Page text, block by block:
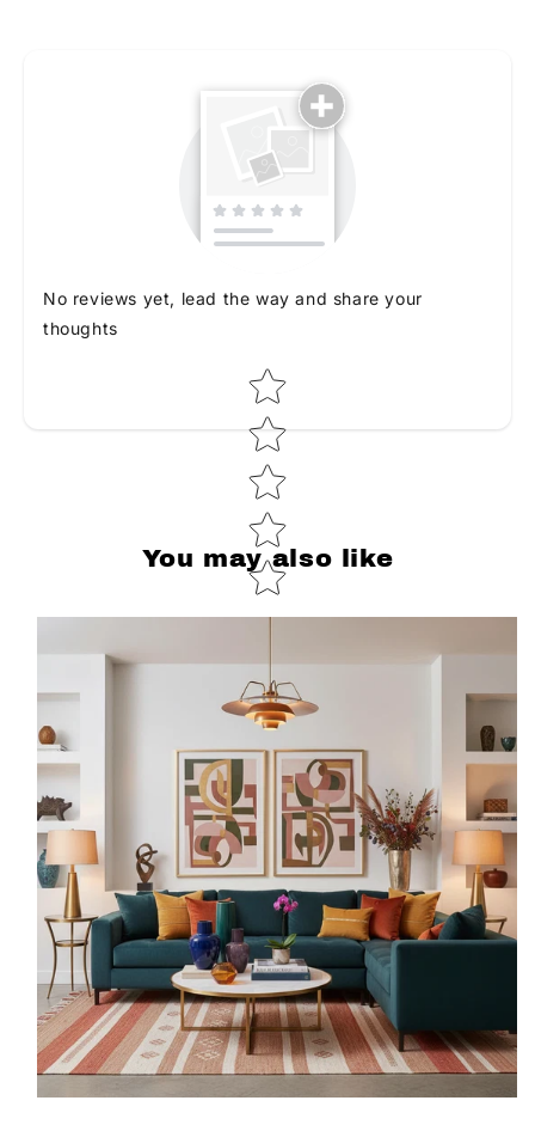
No reviews yet, lead the way and share your
thoughts
Star rating
You may also like